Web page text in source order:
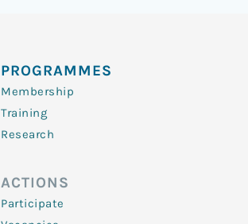
PROGRAMMES
Membership
Training
Research
ACTIONS
Participate